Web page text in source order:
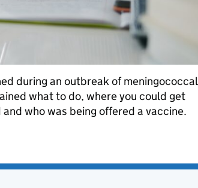
during an outbreak of meningococcal
what to do, where you could get
who was being offered a vaccine.